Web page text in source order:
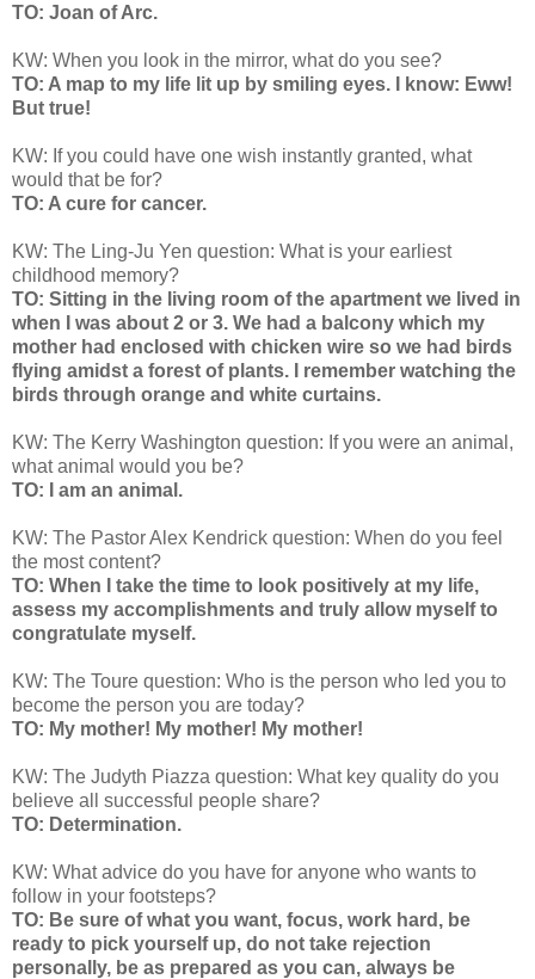
TO: Joan of Arc.
KW: When you look in the mirror, what do you see?
TO: A map to my life lit up by smiling eyes. I know: Eww!
But true!
KW: If you could have one wish instantly granted, what
would that be for?
TO: A cure for cancer.
KW: The Ling-Ju Yen question: What is your earliest
childhood memory?
TO: Sitting in the living room of the apartment we lived in
when I was about 2 or 3. We had a balcony which my
mother had enclosed with chicken wire so we had birds
flying amidst a forest of plants. I remember watching the
birds through orange and white curtains.
KW: The Kerry Washington question: If you were an animal,
what animal would you be?
TO: I am an animal.
KW: The Pastor Alex Kendrick question: When do you feel
the most content?
TO: When I take the time to look positively at my life,
assess my accomplishments and truly allow myself to
congratulate myself.
KW: The Toure question: Who is the person who led you to
become the person you are today?
TO: My mother! My mother! My mother!
KW: The Judyth Piazza question: What key quality do you
believe all successful people share?
TO: Determination.
KW: What advice do you have for anyone who wants to
follow in your footsteps?
TO: Be sure of what you want, focus, work hard, be
ready to pick yourself up, do not take rejection
personally, be as prepared as you can, always be